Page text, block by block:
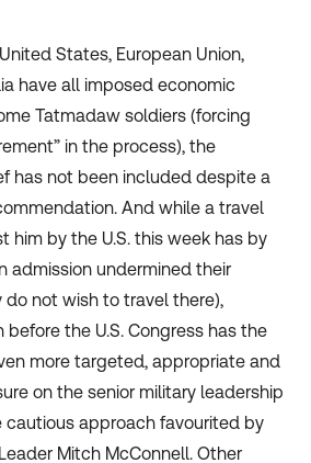
States, European Union,
have all imposed economic
Tatmadaw soldiers (forcing
in the process), the
has not been included despite a
And while a travel
him by the U.S. this week has by
admission undermined their
do not wish to travel there),
before the U.S. Congress has the
more targeted, appropriate and
on the senior military leadership
approach favourited by
Mitch McConnell. Other